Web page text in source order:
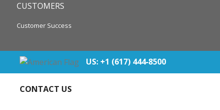
CUSTOMERS
Customer Success
US: +1 (617) 444‐8500
CONTACT US